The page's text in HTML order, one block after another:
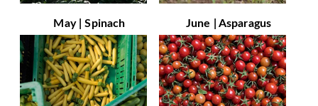
May | Spinach June | Asparagus